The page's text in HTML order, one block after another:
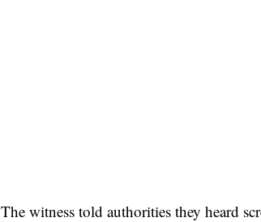
The witness told authorities they heard